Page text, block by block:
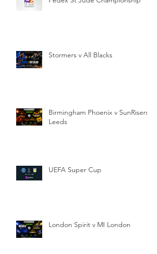
Stormers v All Blacks
Birmingham Phoenix v SunRisers
Leeds
UEFA Super Cup
London Spirit v MI London